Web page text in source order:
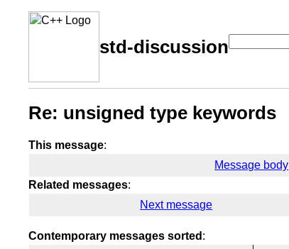
std-discussion
Re: unsigned type keywords
This message:
Message body
Related messages:
Next message
Contemporary messages sorted :